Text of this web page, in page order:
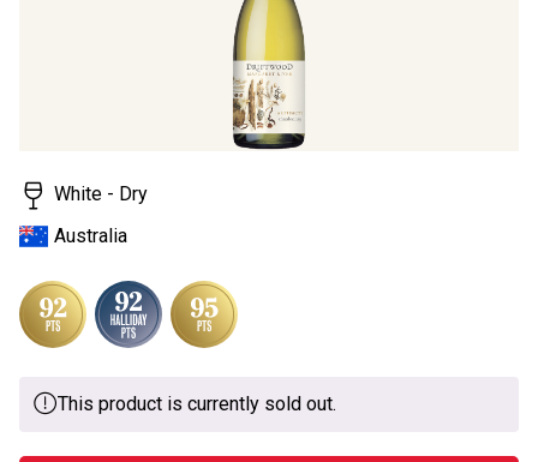
White - Dry
Australia
This product is currently sold out.